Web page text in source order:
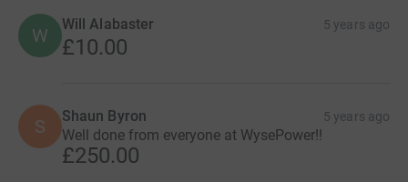
W
Will Alabaster 5 years ago
£10.00
S Shaun Byron 5 years ago
Well done from everyone at WysePower!!
£250.00